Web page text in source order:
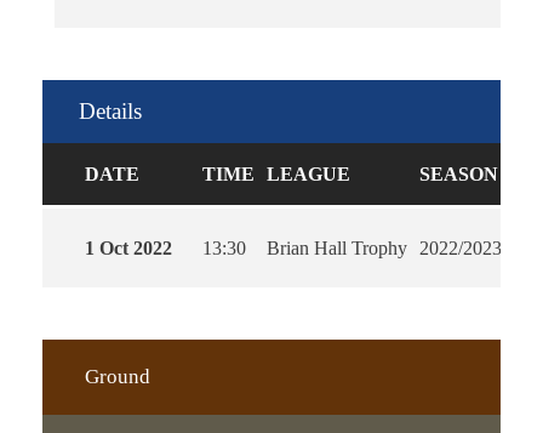
Details
DATE TIME LEAGUE SEASON
1 Oct 2022 13:30 Brian Hall Trophy 2022/2023
Ground